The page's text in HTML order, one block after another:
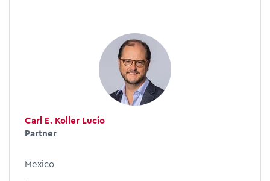
Carl E. Koller Lucio
Partner
Mexico